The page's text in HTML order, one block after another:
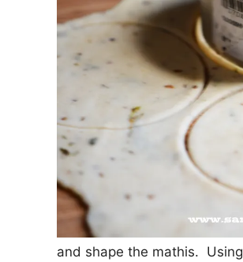
and shape the mathis.